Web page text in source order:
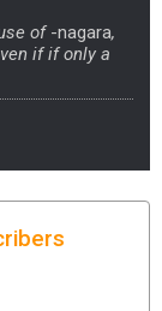
of -nagara,
if if only a